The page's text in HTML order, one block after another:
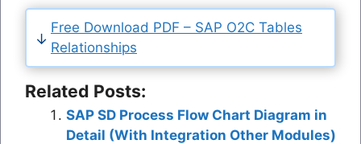
Free Download PDF – SAP O2C Tables
Relationships
Related Posts:
SAP SD Process Flow Chart Diagram in
Detail (With Integration Other Modules)